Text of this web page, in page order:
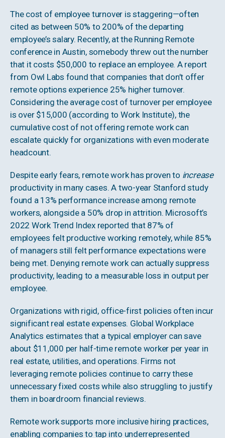
The cost of employee turnover is staggering—often
cited as between 50% to 200% of the departing
employee’s salary. Recently, at the Running Remote
conference in Austin, somebody threw out the number
that it costs $50,000 to replace an employee. A report
from Owl Labs found that companies that don’t offer
remote options experience 25% higher turnover.
Considering the average cost of turnover per employee
is over $15,000 (according to Work Institute), the
cumulative cost of not offering remote work can
escalate quickly for organizations with even moderate
headcount.
Despite early fears, remote work has proven to increase
productivity in many cases. A two-year Stanford study
found a 13% performance increase among remote
workers, alongside a 50% drop in attrition. Microsoft’s
2022 Work Trend Index reported that 87% of
employees felt productive working remotely, while 85%
of managers still felt performance expectations were
being met. Denying remote work can actually suppress
productivity, leading to a measurable loss in output per
employee.
Organizations with rigid, office-first policies often incur
significant real estate expenses. Global Workplace
Analytics estimates that a typical employer can save
about $11,000 per half-time remote worker per year in
real estate, utilities, and operations. Firms not
leveraging remote policies continue to carry these
unnecessary fixed costs while also struggling to justify
them in boardroom financial reviews.
Remote work supports more inclusive hiring practices,
enabling companies to tap into underrepresented